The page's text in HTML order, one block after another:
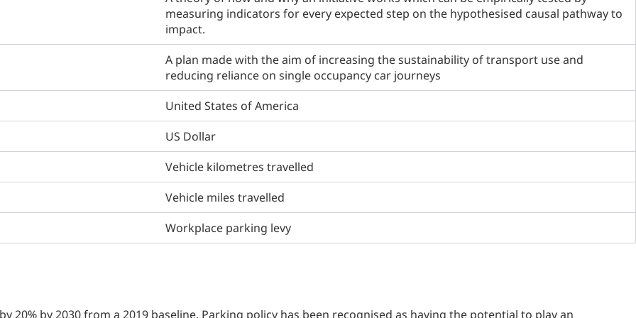
measuring indicators for every expected step on the hypothesised causal pathway to
impact.
A plan made with the aim of increasing the sustainability of transport use and
reducing reliance on single occupancy car journeys
United States of America
US Dollar
Vehicle kilometres travelled
Vehicle miles travelled
Workplace parking levy
20% by 2030 from a 2019 baseline. Parking policy has been recognised as having the potential to play an